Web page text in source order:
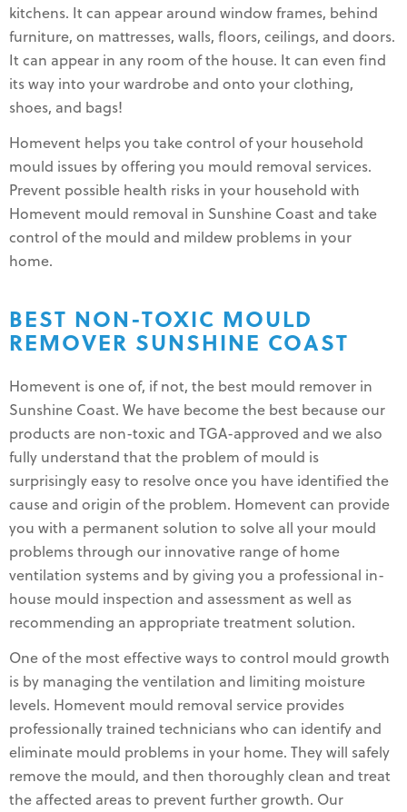
kitchens. It can appear around window frames, behind
furniture, on mattresses, walls, floors, ceilings, and doors.
It can appear in any room of the house. It can even find
its way into your wardrobe and onto your clothing,
shoes, and bags!
Homevent helps you take control of your household
mould issues by offering you mould removal services.
Prevent possible health risks in your household with
Homevent mould removal in Sunshine Coast and take
control of the mould and mildew problems in your
home.
BEST NON-TOXIC MOULD
REMOVER SUNSHINE COAST
Homevent is one of, if not, the best mould remover in
Sunshine Coast. We have become the best because our
products are non-toxic and TGA-approved and we also
fully understand that the problem of mould is
surprisingly easy to resolve once you have identified the
cause and origin of the problem. Homevent can provide
you with a permanent solution to solve all your mould
problems through our innovative range of home
ventilation systems and by giving you a professional in-
house mould inspection and assessment as well as
recommending an appropriate treatment solution.
One of the most effective ways to control mould growth
is by managing the ventilation and limiting moisture
levels. Homevent mould removal service provides
professionally trained technicians who can identify and
eliminate mould problems in your home. They will safely
remove the mould, and then thoroughly clean and treat
the affected areas to prevent further growth. Our